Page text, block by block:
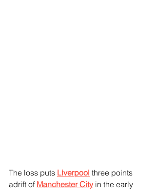
The loss puts Liverpool three points
adrift of Manchester City in the early